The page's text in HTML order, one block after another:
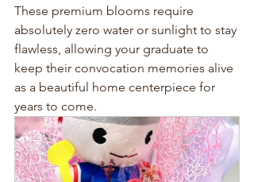
These premium blooms require
absolutely zero water or sunlight to stay
flawless, allowing your graduate to
keep their convocation memories alive
as a beautiful home centerpiece for
years to come.